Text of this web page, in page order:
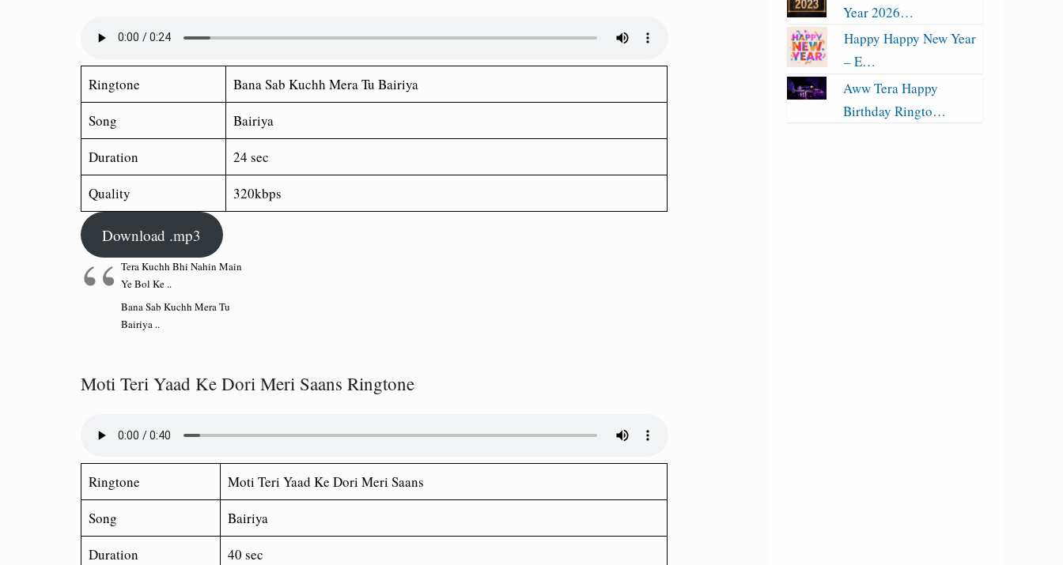
Ringtone
Bana Sab Kuchh Mera Tu Bairiya
Song
Bairiya
Duration
24 sec
Quality
320kbps
Download .mp3
Tera Kuchh Bhi Nahin Main
Ye Bol Ke ..
Bana Sab Kuchh Mera Tu
Bairiya ..
Moti Teri Yaad Ke Dori Meri Saans Ringtone
Ringtone
Moti Teri Yaad Ke Dori Meri Saans
Song
Bairiya
Duration
40 sec
Year 2026…
Happy Happy New Year
– E…
Aww Tera Happy
Birthday Ringto…